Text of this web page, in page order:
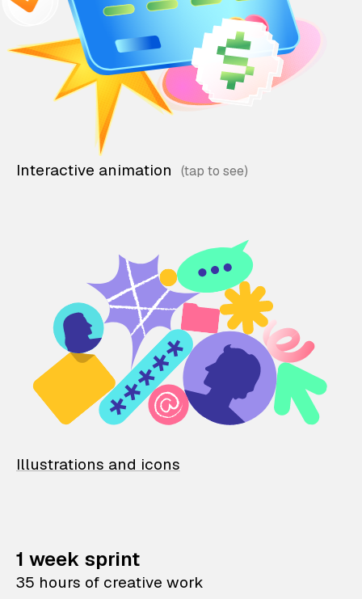
Interactive animation
Illustrations and icons
1 week sprint
35 hours of creative work